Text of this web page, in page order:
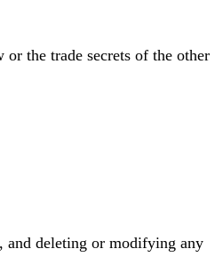
the trade secrets of the other
and deleting or modifying any